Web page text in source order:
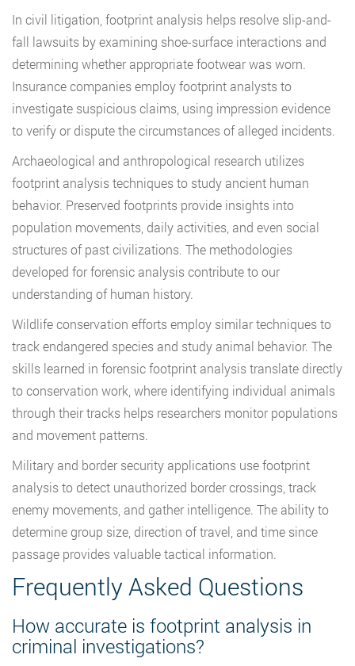
In civil litigation, footprint analysis helps resolve slip-and-
fall lawsuits by examining shoe-surface interactions and
determining whether appropriate footwear was worn.
Insurance companies employ footprint analysts to
investigate suspicious claims, using impression evidence
to verify or dispute the circumstances of alleged incidents.
Archaeological and anthropological research utilizes
footprint analysis techniques to study ancient human
behavior. Preserved footprints provide insights into
population movements, daily activities, and even social
structures of past civilizations. The methodologies
developed for forensic analysis contribute to our
understanding of human history.
Wildlife conservation efforts employ similar techniques to
track endangered species and study animal behavior. The
skills learned in forensic footprint analysis translate directly
to conservation work, where identifying individual animals
through their tracks helps researchers monitor populations
and movement patterns.
Military and border security applications use footprint
analysis to detect unauthorized border crossings, track
enemy movements, and gather intelligence. The ability to
determine group size, direction of travel, and time since
passage provides valuable tactical information.
Frequently Asked Questions
How accurate is footprint analysis in
criminal investigations?